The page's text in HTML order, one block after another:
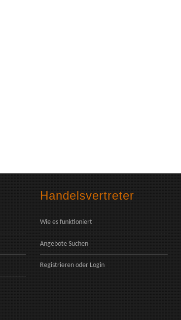
Handelsvertreter
Wie es funktioniert
Angebote Suchen
Registrieren oder Login